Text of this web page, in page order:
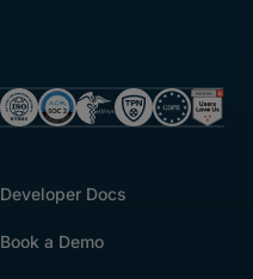
Developer Docs
Book a Demo